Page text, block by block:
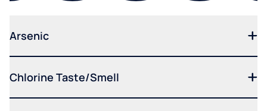
Arsenic
Chlorine Taste/Smell